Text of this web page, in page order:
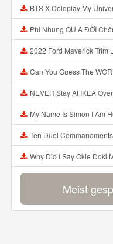
BTS X Coldplay My Universe Lyrics 방탄소년단 콜드플레이 My Universe
Phi Nhung QU A ĐỜI Chồng Cũ XUẤT HIỆN Khóc Hối Hận Vì
2022 Ford Maverick Trim Levels And
Can You Guess The WORD From Emojii COMPOUND WORD EMOJII
NEVER Stay At IKEA Overnight Animated
My Name Is Simon I Am Hell S Mortician And I Am
Ten Duel Commandments Original Broadway
Why Did I Say Okie Doki Minecraft DDLC Animated Music
Meist